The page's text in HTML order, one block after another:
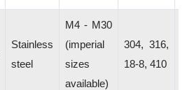
Stainless
steel
M4 - M30
(imperial
sizes
available)
304, 316,
18-8, 410